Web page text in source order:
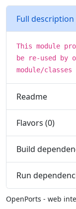
Full description
This module
be re-used by
module/
Readme
Flavors (0)
Build
Run
OpenPorts - web